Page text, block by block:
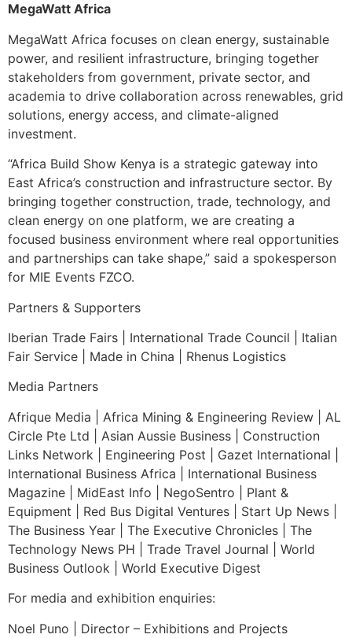
MegaWatt Africa
MegaWatt Africa focuses on clean energy, sustainable
power, and resilient infrastructure, bringing together
stakeholders from government, private sector, and
academia to drive collaboration across renewables, grid
solutions, energy access, and climate-aligned
investment.
“Africa Build Show Kenya is a strategic gateway into
East Africa’s construction and infrastructure sector. By
bringing together construction, trade, technology, and
clean energy on one platform, we are creating a
focused business environment where real opportunities
and partnerships can take shape,” said a spokesperson
for MIE Events FZCO.
Partners & Supporters
Iberian Trade Fairs | International Trade Council | Italian
Fair Service | Made in China | Rhenus Logistics
Media Partners
Afrique Media | Africa Mining & Engineering Review | AL
Circle Pte Ltd | Asian Aussie Business | Construction
Links Network | Engineering Post | Gazet International |
International Business Africa | International Business
Magazine | MidEast Info | NegoSentro | Plant &
Equipment | Red Bus Digital Ventures | Start Up News |
The Business Year | The Executive Chronicles | The
Technology News PH | Trade Travel Journal | World
Business Outlook | World Executive Digest
For media and exhibition enquiries:
Noel Puno | Director – Exhibitions and Projects